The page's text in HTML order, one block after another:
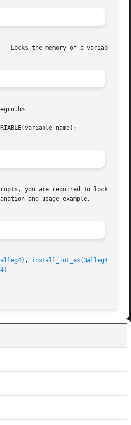
- Locks the memory of a variable
you are required to lock all
and usage example.
, install_int_ex(3alleg4)